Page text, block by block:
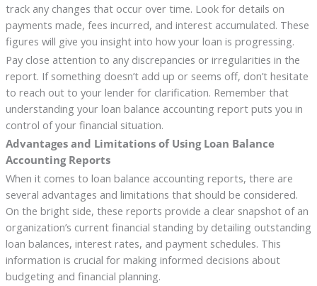
track any changes that occur over time. Look for details on
payments made, fees incurred, and interest accumulated. These
figures will give you insight into how your loan is progressing.
Pay close attention to any discrepancies or irregularities in the
report. If something doesn’t add up or seems off, don’t hesitate
to reach out to your lender for clarification. Remember that
understanding your loan balance accounting report puts you in
control of your financial situation.
Advantages and Limitations of Using Loan Balance
Accounting Reports
When it comes to loan balance accounting reports, there are
several advantages and limitations that should be considered.
On the bright side, these reports provide a clear snapshot of an
organization’s current financial standing by detailing outstanding
loan balances, interest rates, and payment schedules. This
information is crucial for making informed decisions about
budgeting and financial planning.